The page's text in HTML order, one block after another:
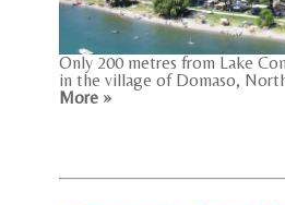
Only 200 metres from Lake
in the village of Domaso,
More »